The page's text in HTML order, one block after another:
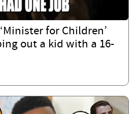
for Children’
out a kid with a 16-